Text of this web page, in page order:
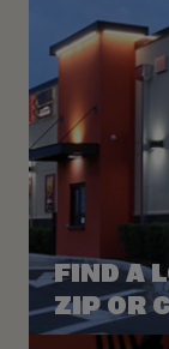
FIND A
ZIP OR